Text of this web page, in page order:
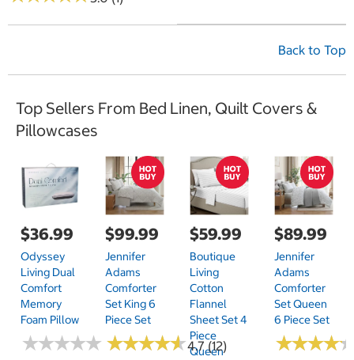
Back to Top
Top Sellers From Bed Linen, Quilt Covers &
Pillowcases
$36.99
Odyssey
Living Dual
Comfort
Memory
Foam Pillow
★★★★★
★★★★★
$99.99
Jennifer
Adams
Comforter
Set King 6
Piece Set
★★★★★
★★★★★4.7 (12)
$59.99
Boutique
Living
Cotton
Flannel
Sheet Set 4
Piece
Queen
$89.99
Jennifer
Adams
Comforter
Set Queen
6 Piece Set
★★★★
★★★★